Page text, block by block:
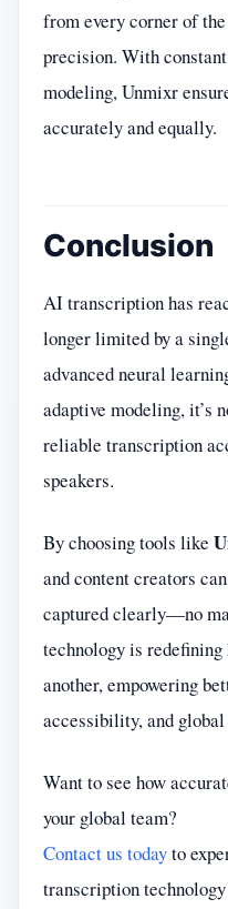
from every corner of
precision. With
modeling, Unmixr
accurately and equally.
Conclusion
AI transcription has
longer limited by a
advanced neural
adaptive modeling, it’s
reliable transcription
speakers.
By choosing tools like
and content creators
captured clearly—no
technology is redefining
another, empowering
accessibility, and
Want to see how
your global team?
Contact us todayto
transcription